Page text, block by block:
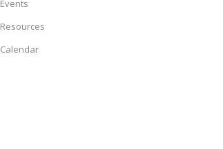
Events
Resources
Calendar